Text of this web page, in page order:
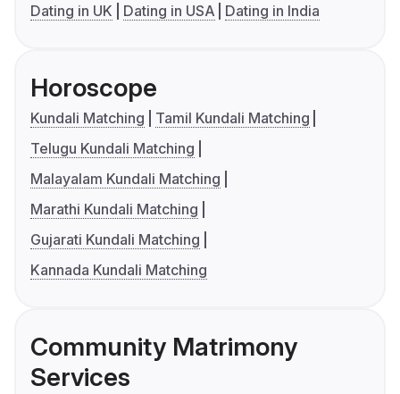
Dating in UK
Dating in USA Dating in India
Horoscope
Kundali Matching
Tamil Kundali Matching
Telugu Kundali Matching
Malayalam Kundali Matching
Marathi Kundali Matching
Gujarati Kundali Matching
Kannada Kundali Matching
Community Matrimony
Services